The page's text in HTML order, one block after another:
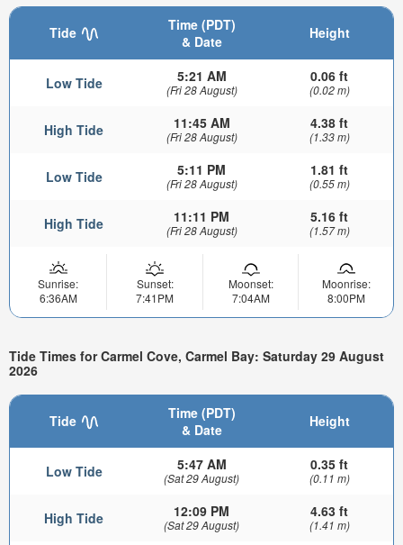
Tide
Time (PDT)
& Date
Height
Low Tide 5:21 AM
(Fri 28 August)
0.06 ft
(0.02 m)
High Tide 11:45 AM
(Fri 28 August)
4.38 ft
(1.33 m)
Low Tide 5:11 PM
(Fri 28 August)
1.81 ft
(0.55 m)
High Tide 11:11 PM
(Fri 28 August)
5.16 ft
(1.57 m)
Sunrise:
6:36AM
Sunset:
7:41PM
Moonset:
7:04AM
Moonrise:
8:00PM
Tide Times for Carmel Cove, Carmel Bay: Saturday 29 August
2026
Tide
Time (PDT)
& Date
Height
Low Tide 5:47 AM
(Sat 29 August)
0.35 ft
(0.11 m)
High Tide 12:09 PM
(Sat 29 August)
4.63 ft
(1.41 m)